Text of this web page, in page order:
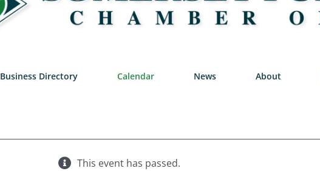
Business Directory Calendar News About
This event has passed.